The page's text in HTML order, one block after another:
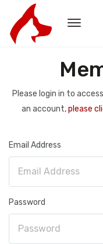
Please login in to
an account,please
Email Address
Password